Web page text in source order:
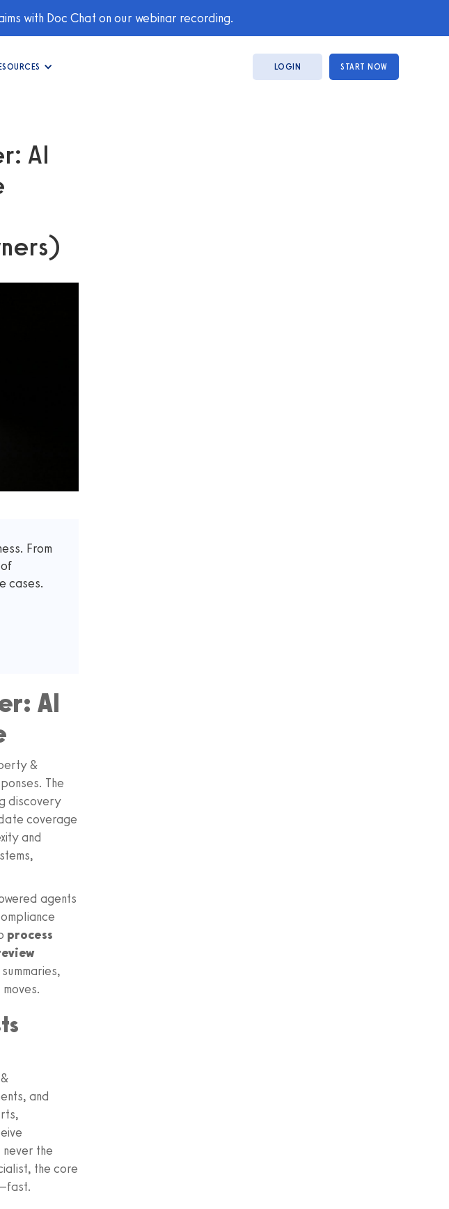
with Doc Chat on our webinar recording.
LOGIN START NOW
AI
From
cases.
AI
&
The
discovery
coverage
and
agents
process
and
the
the core